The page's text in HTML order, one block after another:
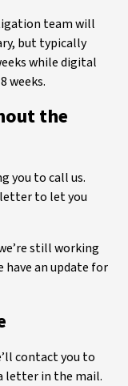
team will
but typically
while digital
weeks.
the
you to call us.
letter to let you
still working
have an update for
contact you to
letter in the mail.